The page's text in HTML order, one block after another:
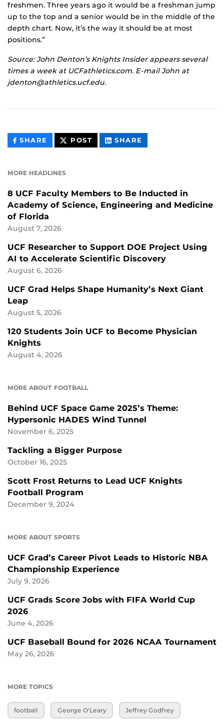
freshmen. Three years ago it would be a freshman jump
up to the top and a senior would be in the middle of the
depth chart. Now, it’s the way it should be at most
positions.”
Source: John Denton’s Knights Insider appears several
times a week at UCFathletics.com. E-mail John at
jdenton@athletics.ucf.edu.
SHARE THIS
CONTENT
POST THIS
CONTENT
SHARE
CONTENT
MORE HEADLINES
8 UCF Faculty Members to Be Inducted in
Academy of Science, Engineering and Medicine
of Florida
August 7, 2026
UCF Researcher to Support DOE Project Using
AI to Accelerate Scientific Discovery
August 6, 2026
UCF Grad Helps Shape Humanity’s Next Giant
Leap
August 5, 2026
120 Students Join UCF to Become Physician
Knights
August 4, 2026
MORE ABOUT FOOTBALL
Behind UCF Space Game 2025’s Theme:
Hypersonic HADES Wind Tunnel
November 6, 2025
Tackling a Bigger Purpose
October 16, 2025
Scott Frost Returns to Lead UCF Knights
Football Program
December 9, 2024
MORE ABOUT SPORTS
UCF Grad’s Career Pivot Leads to Historic NBA
Championship Experience
July 9, 2026
UCF Grads Score Jobs with FIFA World Cup
2026
June 4, 2026
UCF Baseball Bound for 2026 NCAA Tournament
May 26, 2026
MORE TOPICS
football George O'Leary Jeffrey Godfrey